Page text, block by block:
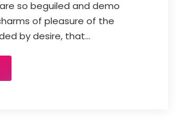
so beguiled and demo
of pleasure of the
by desire, that...